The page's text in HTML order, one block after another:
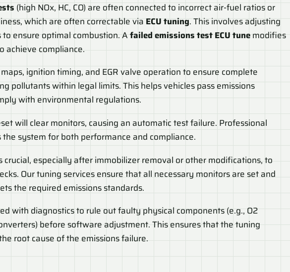
(high NOx, HC, CO) are often connected to incorrect air-fuel ratios or
which are often correctable via ECU tuning. This involves adjusting
ensure optimal combustion. Afailed emissions test ECU tunemodifies
achieve compliance.
ignition timing, and EGR valve operation to ensure complete
pollutants within legal limits. This helps vehicles pass emissions
with environmental regulations.
will clear monitors, causing an automatic test failure. Professional
system for both performance and compliance.
crucial, especially after immobilizer removal or other modifications, to
Our tuning services ensure that all necessary monitors are set and
the required emissions standards.
with diagnostics to rule out faulty physical components (e.g., O2
before software adjustment. This ensures that the tuning
root cause of the emissions failure.